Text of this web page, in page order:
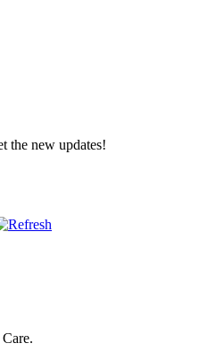
the new updates!